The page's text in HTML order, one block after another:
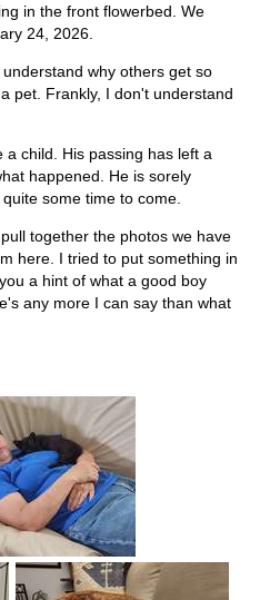
in the front flowerbed. We
24, 2026.
why others get so
pet. Frankly, I don't understand
child. His passing has left a
happened. He is sorely
some time to come.
together the photos we have
here. I tried to put something in
a hint of what a good boy
any more I can say than what